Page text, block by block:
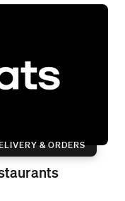
& ORDERS